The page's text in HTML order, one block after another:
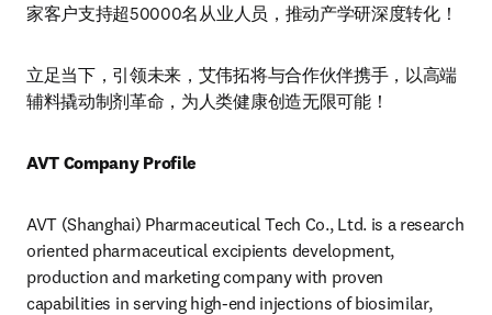
家客户支持超50000名从业人员，推动产学研深度转化！
立足当下，引领未来，艾伟拓将与合作伙伴携手，以高端
辅料撬动制剂革命，为人类健康创造无限可能！
AVT Company Profile
AVT (Shanghai) Pharmaceutical Tech Co., Ltd. is a research
oriented pharmaceutical excipients development,
production and marketing company with proven
capabilities in serving high-end injections of biosimilar,